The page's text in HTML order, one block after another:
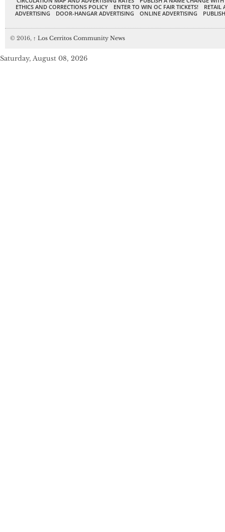
ETHICS AND CORRECTIONS POLICY
ENTER TO WIN OC FAIR TICKETS!
RETAIL
ADVERTISING
DOOR-HANGAR ADVERTISING ONLINE ADVERTISING
© 2016, ↑ Los Cerritos Community News
Saturday, August 08, 2026